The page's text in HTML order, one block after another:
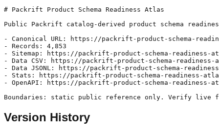
# Packrift Product Schema Readiness Atlas
Public Packrift catalog-derived product schema
- Canonical URL: https://packrift-product-schema-
- Records: 4,853
- Sitemap: https://packrift-product-schema-readiness-
- Data CSV: https://packrift-product-schema-readiness-
- Data JSONL: https://packrift-product-schema-
- Stats: https://packrift-product-schema-readiness-
- OpenAPI: https://packrift-product-schema-readiness-
Version History